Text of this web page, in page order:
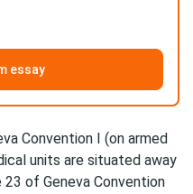
essay
Convention I (on armed
units are situated away
of Geneva Convention